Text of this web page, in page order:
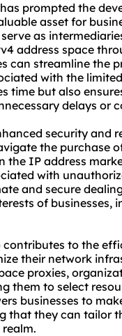
prompted the
asset for
as
address space
can streamline the
with the
time but also
delays or
security and
the purchase
IP address
with
and secure
of businesses,
contributes to the
their network
proxies,
them to select
businesses to
that they can tailor